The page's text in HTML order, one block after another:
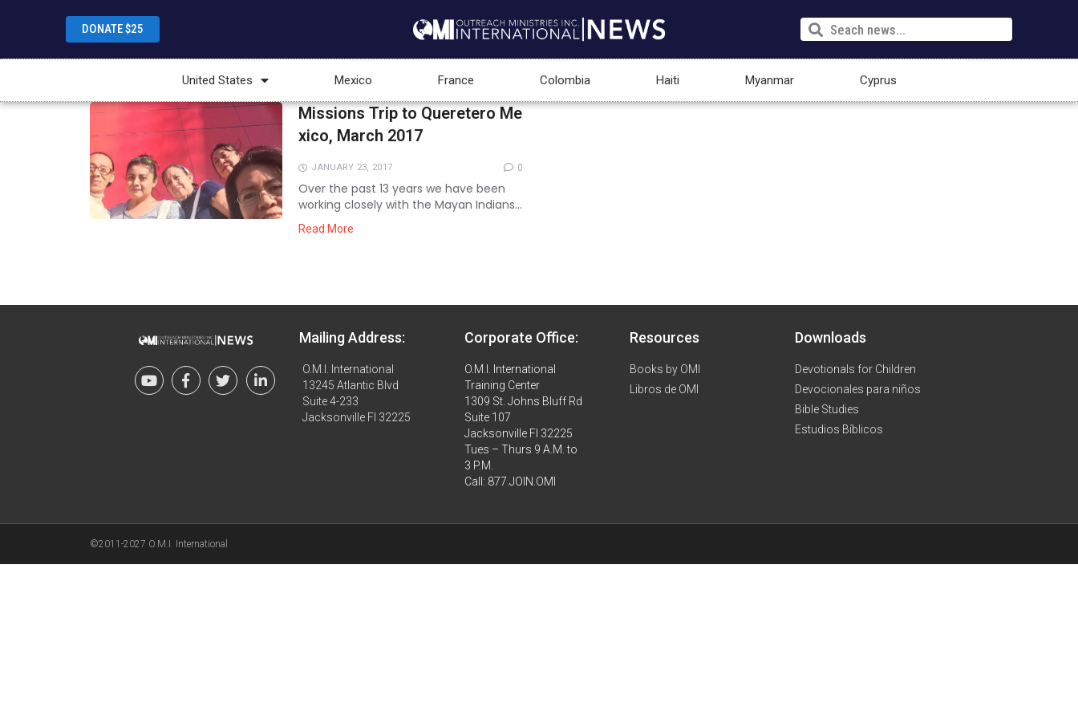
DONATE $25
United States Mexico France Colombia Haiti Myanmar Cyprus
Missions Trip to Queretero Me
xico, March 2017
JANUARY 23, 2017 0
Over the past 13 years we have been
working closely with the Mayan Indians
to equip them for the work of the
ministry. This year...
Read More
Mailing Address:
O.M.I. International
13245 Atlantic Blvd
Suite 4-233
Jacksonville Fl 32225
Corporate Office:
O.M.I. International
Training Center
1309 St. Johns Bluff Rd
Suite 107
Jacksonville Fl 32225
Tues – Thurs 9 A.M. to
3 P.M.
Call: 877.JOIN.OMI
Resources
Books by OMI
Libros de OMI
Downloads
Devotionals for Children
Devocionales para niños
Bible Studies
Estudios Bíblicos
©2011-2027 O.M.I. International